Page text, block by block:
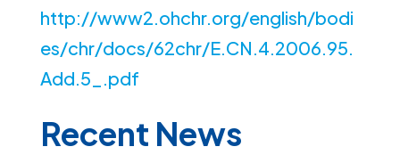
http://www2.ohchr.org/english/bodi
es/chr/docs/62chr/E.CN.4.2006.95.
Add.5_.pdf
Recent News